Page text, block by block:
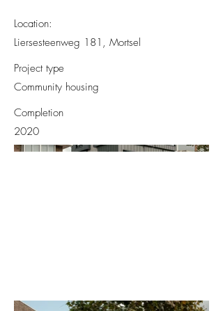
Location:
Liersesteenweg 181, Mortsel
Project type
Community housing
Completion
2020